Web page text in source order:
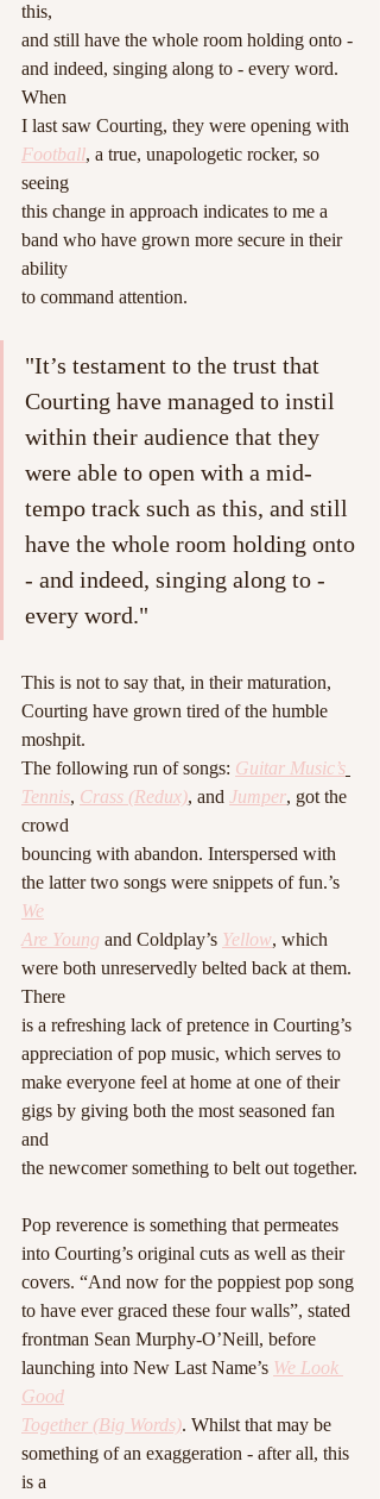
this,
and still have the whole room holding onto -
and indeed, singing along to - every word.
When
I last saw Courting, they were opening with
Football, a true, unapologetic rocker, so
seeing
this change in approach indicates to me a
band who have grown more secure in their
ability
to command attention.
"It’s testament to the trust that
Courting have managed to instil
within their audience that they
were able to open with a mid-
tempo track such as this, and still
have the whole room holding onto
- and indeed, singing along to -
every word."
This is not to say that, in their maturation,
Courting have grown tired of the humble
moshpit.
The following run of songs: Guitar Music’s
Tennis, Crass (Redux), and Jumper, got the
crowd
bouncing with abandon. Interspersed with
the latter two songs were snippets of fun.’s
We
Are Young and Coldplay’s Yellow, which
were both unreservedly belted back at them.
There
is a refreshing lack of pretence in Courting’s
appreciation of pop music, which serves to
make everyone feel at home at one of their
gigs by giving both the most seasoned fan
and
the newcomer something to belt out together.
Pop reverence is something that permeates
into Courting’s original cuts as well as their
covers. “And now for the poppiest pop song
to have ever graced these four walls”, stated
frontman Sean Murphy-O’Neill, before
launching into New Last Name’s We Look
Good
Together (Big Words). Whilst that may be
something of an exaggeration - after all, this
is a